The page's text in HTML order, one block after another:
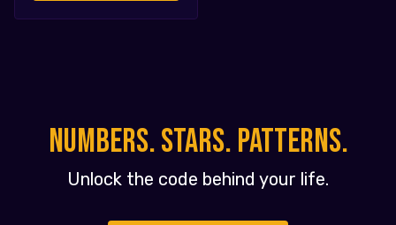
NUMBERS. STARS. PATTERNS.
Unlock the code behind your life.